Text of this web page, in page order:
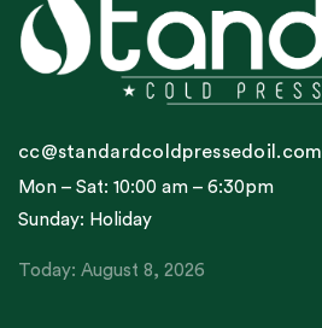
cc@standardcoldpressedoil.com
Mon – Sat: 10:00 am – 6:30pm
Sunday: Holiday
Today: August 8, 2026